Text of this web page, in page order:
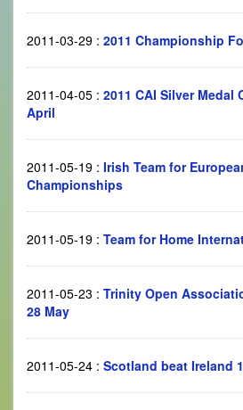
2011-03-29 : 2011 Championship
2011-04-05 : 2011 CAI Silver Medal
April
2011-05-19 : Irish Team for
Championships
2011-05-19 : Team for Home
2011-05-23 : Trinity Open
28 May
2011-05-24 : Scotland beat Ireland